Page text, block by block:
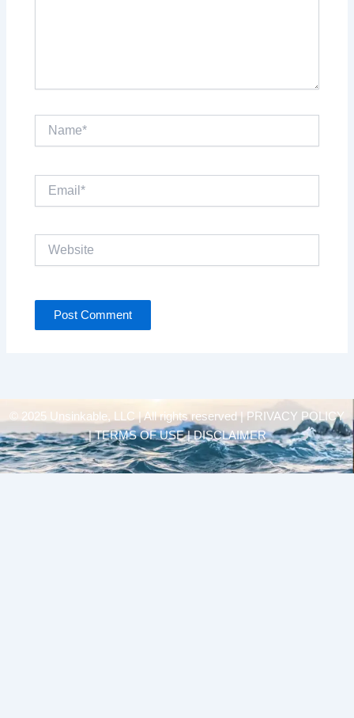
Name*
Website
© 2025 Unsinkable, LLC | All rights reserved |
PRIVACY POLICY
| TERMS OF USE | DISCLAIMER